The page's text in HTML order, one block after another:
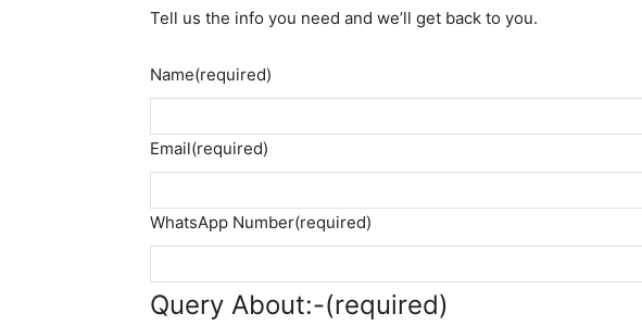
Tell us the info you need and we’ll get back to you.
Name(required)
Email(required)
WhatsApp Number(required)
Query About:-(required)